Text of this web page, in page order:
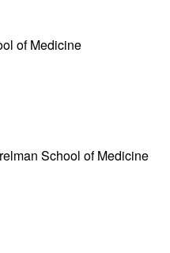
of Medicine
School of Medicine